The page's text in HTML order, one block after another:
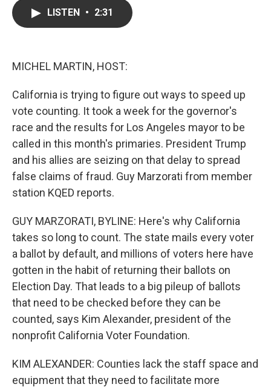
LISTEN • 2:31
MICHEL MARTIN, HOST:
California is trying to figure out ways to speed up
vote counting. It took a week for the governor's
race and the results for Los Angeles mayor to be
called in this month's primaries. President Trump
and his allies are seizing on that delay to spread
false claims of fraud. Guy Marzorati from member
station KQED reports.
GUY MARZORATI, BYLINE: Here's why California
takes so long to count. The state mails every voter
a ballot by default, and millions of voters here have
gotten in the habit of returning their ballots on
Election Day. That leads to a big pileup of ballots
that need to be checked before they can be
counted, says Kim Alexander, president of the
nonprofit California Voter Foundation.
KIM ALEXANDER: Counties lack the staff space and
equipment that they need to facilitate more